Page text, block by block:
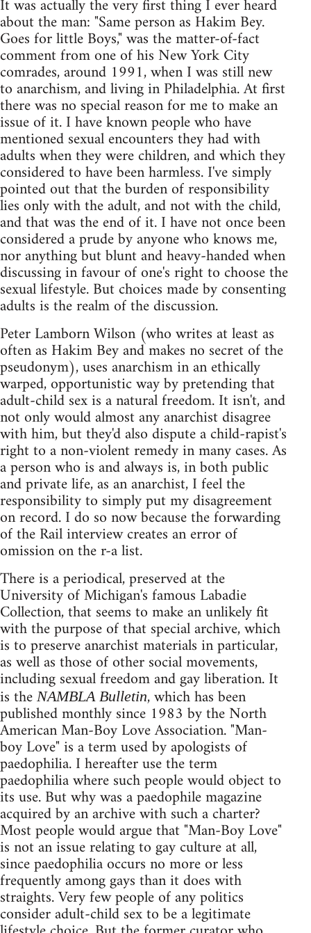
It was actually the very first thing I ever heard
about the man: "Same person as Hakim Bey.
Goes for little Boys," was the matter-of-fact
comment from one of his New York City
comrades, around 1991, when I was still new
to anarchism, and living in Philadelphia. At first
there was no special reason for me to make an
issue of it. I have known people who have
mentioned sexual encounters they had with
adults when they were children, and which they
considered to have been harmless. I've simply
pointed out that the burden of responsibility
lies only with the adult, and not with the child,
and that was the end of it. I have not once been
considered a prude by anyone who knows me,
nor anything but blunt and heavy-handed when
discussing in favour of one's right to choose the
sexual lifestyle. But choices made by consenting
adults is the realm of the discussion.
Peter Lamborn Wilson (who writes at least as
often as Hakim Bey and makes no secret of the
pseudonym), uses anarchism in an ethically
warped, opportunistic way by pretending that
adult-child sex is a natural freedom. It isn't, and
not only would almost any anarchist disagree
with him, but they'd also dispute a child-rapist's
right to a non-violent remedy in many cases. As
a person who is and always is, in both public
and private life, as an anarchist, I feel the
responsibility to simply put my disagreement
on record. I do so now because the forwarding
of the Rail interview creates an error of
omission on the r-a list.
There is a periodical, preserved at the
University of Michigan's famous Labadie
Collection, that seems to make an unlikely fit
with the purpose of that special archive, which
is to preserve anarchist materials in particular,
as well as those of other social movements,
including sexual freedom and gay liberation. It
is the NAMBLA Bulletin, which has been
published monthly since 1983 by the North
American Man-Boy Love Association. "Man-
boy Love" is a term used by apologists of
paedophilia. I hereafter use the term
paedophilia where such people would object to
its use. But why was a paedophile magazine
acquired by an archive with such a charter?
Most people would argue that "Man-Boy Love"
is not an issue relating to gay culture at all,
since paedophilia occurs no more or less
frequently among gays than it does with
straights. Very few people of any politics
consider adult-child sex to be a legitimate